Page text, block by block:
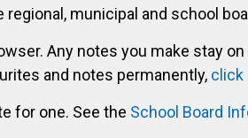
municipal and school
Any notes you make stay
and notes permanently, click
for one. See the School Board